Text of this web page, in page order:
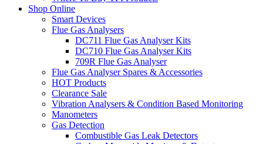
Shop Online
Smart Devices
Flue Gas Analysers
DC711 Flue Gas Analyser Kits
DC710 Flue Gas Analyser Kits
709R Flue Gas Analyser
Flue Gas Analyser Spares & Accessories
HOT Products
Clearance Sale
Vibration Analysers & Condition Based Monitoring
Manometers
Gas Detection
Combustible Gas Leak Detectors